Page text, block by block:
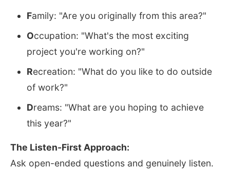
Family: "Are you originally from this area?"
Occupation: "What's the most exciting
project you're working on?"
Recreation: "What do you like to do outside
of work?"
Dreams: "What are you hoping to achieve
this year?"
The Listen-First Approach:
Ask open-ended questions and genuinely listen.